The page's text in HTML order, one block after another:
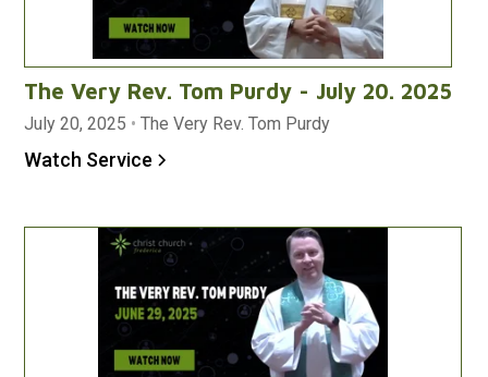
The Very Rev. Tom Purdy - July 20. 2025
July 20, 2025 • The Very Rev. Tom Purdy
Watch Service